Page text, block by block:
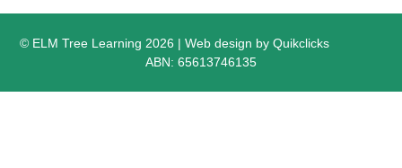
© ELM Tree Learning 2026 | Web design byQuikclicks
ABN: 65613746135